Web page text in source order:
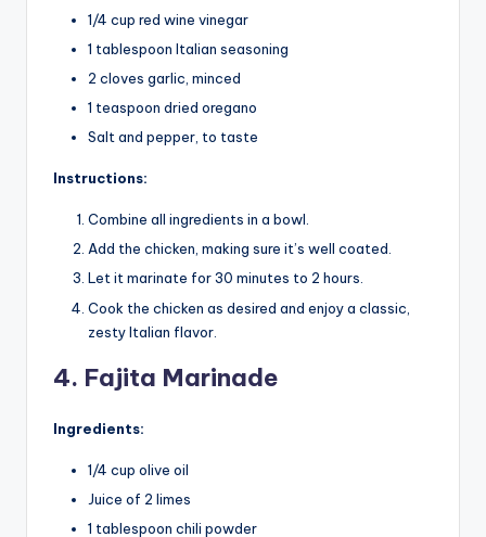
1/4 cup red wine vinegar
1 tablespoon Italian seasoning
2 cloves garlic, minced
1 teaspoon dried oregano
Salt and pepper, to taste
Instructions:
Combine all ingredients in a bowl.
Add the chicken, making sure it’s well coated.
Let it marinate for 30 minutes to 2 hours.
Cook the chicken as desired and enjoy a classic,
zesty Italian flavor.
4. Fajita Marinade
Ingredients:
1/4 cup olive oil
Juice of 2 limes
1 tablespoon chili powder